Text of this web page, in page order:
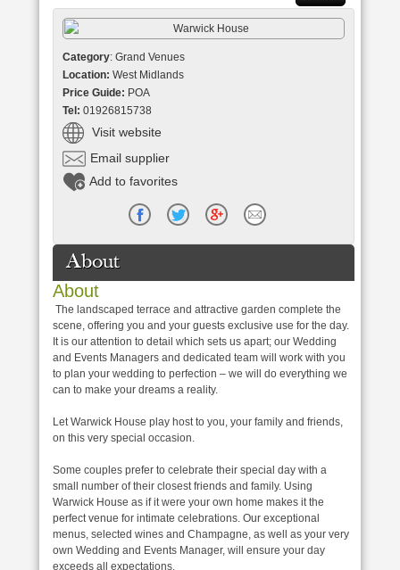
Category: Grand Venues
Location: West Midlands
Price Guide: POA
Tel: 01926815738
Visit website
Email supplier
Add to favorites
About
About
The landscaped terrace and attractive garden complete the
scene, offering you and your guests exclusive use for the day.
It is our attention to detail which sets us apart; our Wedding
and Events Managers and dedicated team will work with you
to plan your wedding to perfection – we will do everything we
can to make your dreams a reality.
Let Warwick House play host to you, your family and friends,
on this very special occasion.
Some couples prefer to celebrate their special day with a
small number of their closest friends and family. Using
Warwick House as if it were your own home makes it the
perfect venue for intimate celebrations. Our exceptional
menus, selected wines and Champagne, as well as your very
own Wedding and Events Manager, will ensure your day
exceeds all expectations.